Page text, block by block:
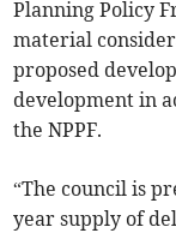
Planning Policy
material
proposed
development in
the NPPF.
“The council is
year supply of